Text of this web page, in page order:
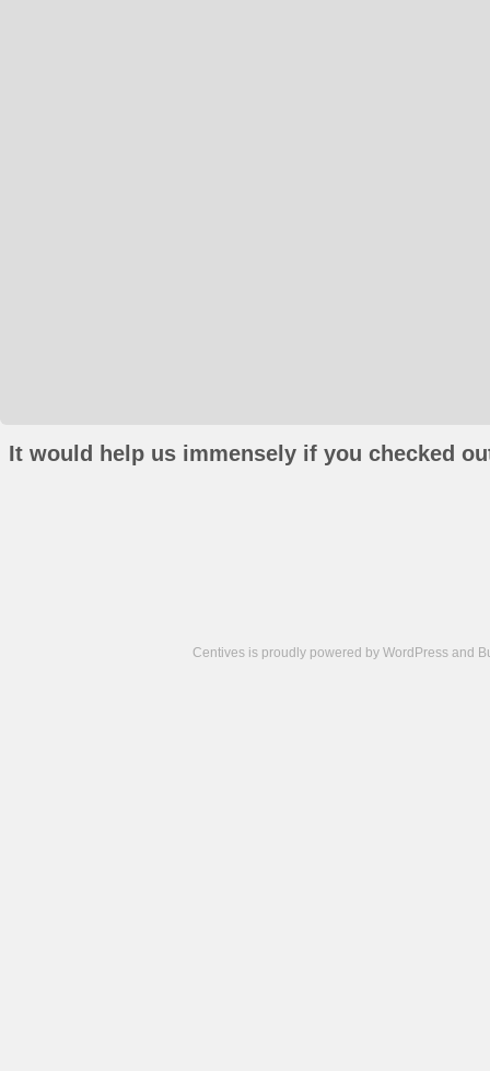
It would help us immensely if you checked
Centives is proudly powered by WordPress and